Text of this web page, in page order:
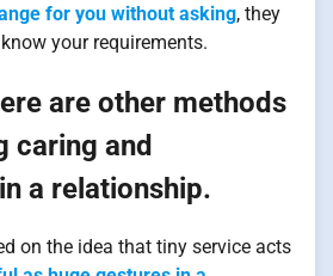
for you without asking, they
your requirements.
are other methods
caring and
a relationship.
on the idea that tiny service acts